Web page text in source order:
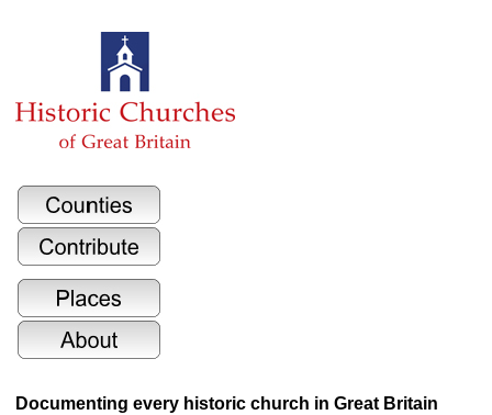
Documenting every historic church in Great Britain